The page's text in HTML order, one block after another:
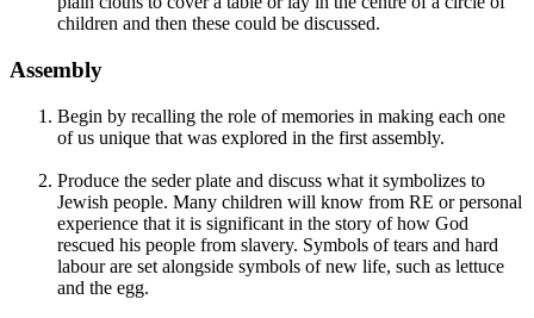
children and then these could be discussed.
Assembly
Begin by recalling the role of memories in making each one
of us unique that was explored in the first assembly.
Produce the seder plate and discuss what it symbolizes to
Jewish people. Many children will know from RE or personal
experience that it is significant in the story of how God
rescued his people from slavery. Symbols of tears and hard
labour are set alongside symbols of new life, such as lettuce
and the egg.